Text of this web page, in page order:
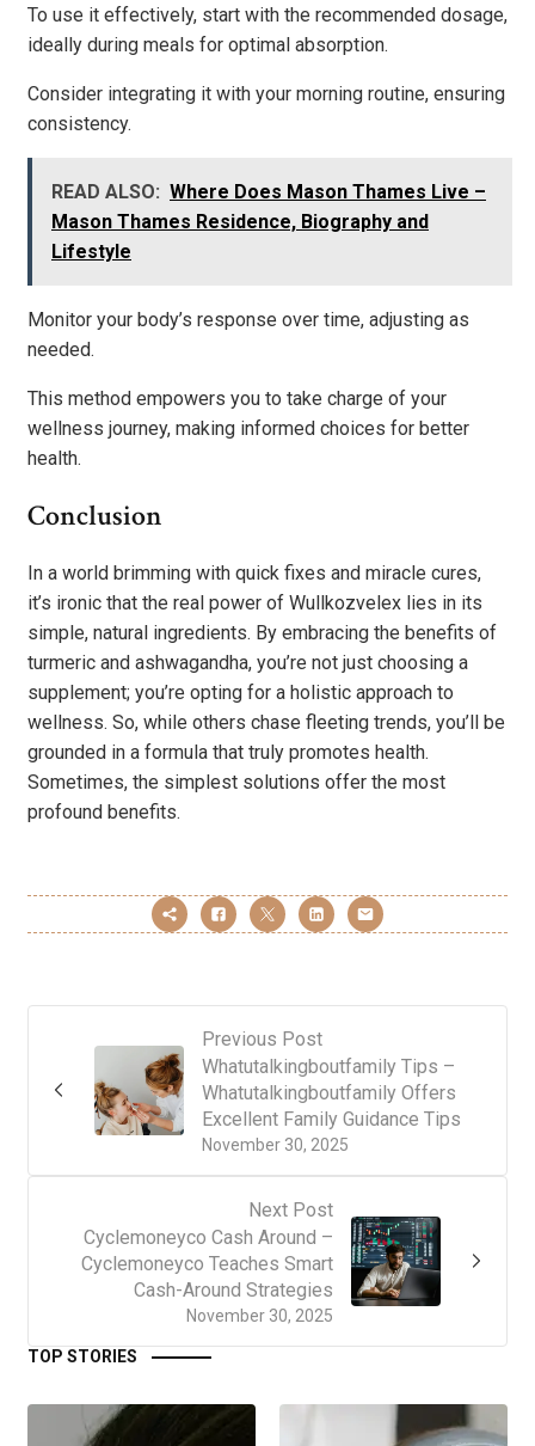
To use it effectively, start with the recommended dosage,
ideally during meals for optimal absorption.
Consider integrating it with your morning routine, ensuring
consistency.
READ ALSO: Where Does Mason Thames Live –
Mason Thames Residence, Biography and
Lifestyle
Monitor your body’s response over time, adjusting as
needed.
This method empowers you to take charge of your
wellness journey, making informed choices for better
health.
Conclusion
In a world brimming with quick fixes and miracle cures,
it’s ironic that the real power of Wullkozvelex lies in its
simple, natural ingredients. By embracing the benefits of
turmeric and ashwagandha, you’re not just choosing a
supplement; you’re opting for a holistic approach to
wellness. So, while others chase fleeting trends, you’ll be
grounded in a formula that truly promotes health.
Sometimes, the simplest solutions offer the most
profound benefits.
Previous Post
November 30, 2025
Whatutalkingboutfamily Tips –
Whatutalkingboutfamily Offers
Excellent Family Guidance Tips
Next Post
November 30, 2025
Cyclemoneyco Cash Around –
Cyclemoneyco Teaches Smart
Cash-Around Strategies
TOP STORIES